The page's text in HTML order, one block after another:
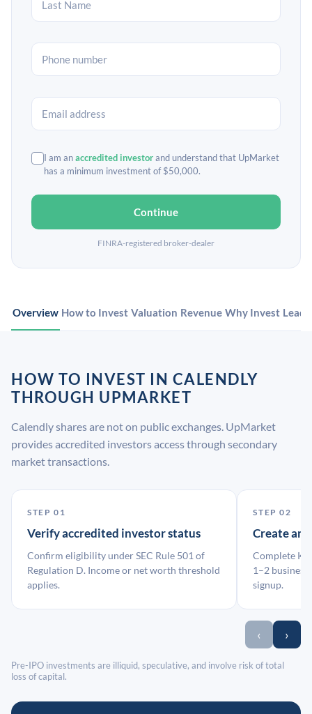
I am anaccredited investorand understand that UpMarket
has a minimum investment of $50,000.
Continue
FINRA-registered broker-dealer
Overview How to Invest Valuation Revenue Why Invest
HOW TO INVEST IN CALENDLY
THROUGH UPMARKET
Calendly shares are not on public exchanges. UpMarket
provides accredited investors access through secondary
market transactions.
STEP 01
Verify accredited investor status
Confirm eligibility under SEC Rule 501 of
Regulation D. Income or net worth threshold
applies.
STEP 02
Create an
Complete
1–2 business
signup.
‹ ›
Pre-IPO investments are illiquid, speculative, and involve risk of total
loss of capital.